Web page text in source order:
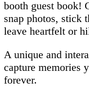
booth guest book!
snap photos, stick
leave heartfelt or
A unique and
capture memories
forever.